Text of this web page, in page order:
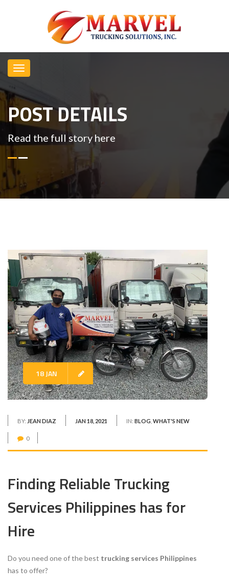
POST DETAILS
Read the full story here
18 JAN
BY: JEAN DIAZ JAN 18, 2021 IN: BLOG WHAT'S NEW
0
Finding Reliable Trucking
Services Philippines has for
Hire
Do you need one of the best trucking services Philippines
has to offer?